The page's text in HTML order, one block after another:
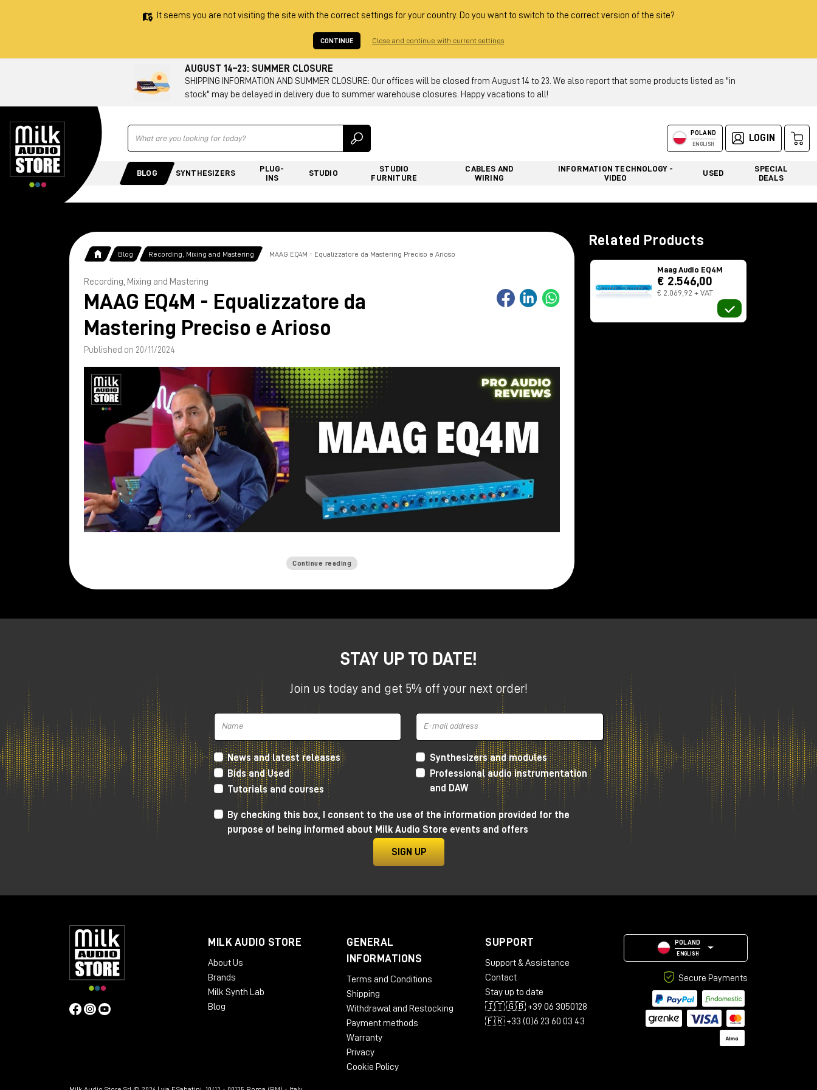
It seems you are not visiting the site with the correct settings for your country. Do you want to switch to the correct version of the site?
CONTINUE Close and continue with current settings
AUGUST 14–23: SUMMER CLOSURE
SHIPPING INFORMATION AND SUMMER CLOSURE: Our offices will be closed from August 14 to 23. We also report that some products listed as "in
stock" may be delayed in delivery due to summer warehouse closures. Happy vacations to all!
Ricerca POLAND
ENGLISH
LOGIN
BLOG SYNTHESIZERS
PLUG-
INS
STUDIO
STUDIO
FURNITURE
CABLES AND
WIRING
INFORMATION TECHNOLOGY -
VIDEO
USED
SPECIAL
DEALS
Blog Recording, Mixing and Mastering MAAG EQ4M - Equalizzatore da Mastering Preciso e Arioso
Recording, Mixing and Mastering
MAAG EQ4M - Equalizzatore da
Mastering Preciso e Arioso
Published on 20/11/2024
Continue reading
Related Products
Maag Audio EQ4M
€ 2.546,00
€ 2.069,92 + VAT
STAY UP TO DATE!
Join us today and get 5% off your next order!
News and latest releases
Bids and Used
Tutorials and courses
Synthesizers and modules
Professional audio instrumentation
and DAW
By checking this box, I consent to the use of the information provided for the
purpose of being informed about Milk Audio Store events and offers
SIGN UP
MILK AUDIO STORE
About Us
Brands
Milk Synth Lab
Blog
GENERAL
INFORMATIONS
Terms and Conditions
Shipping
Withdrawal and Restocking
Payment methods
Warranty
Privacy
Cookie Policy
SUPPORT
Support & Assistance
Contact
Stay up to date
🇮🇹 🇬🇧 +39 06 3050128
🇫🇷 +33 (0)6 23 60 03 43
POLAND
ENGLISH
Secure Payments